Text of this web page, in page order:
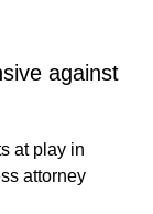
against
at play in
attorney